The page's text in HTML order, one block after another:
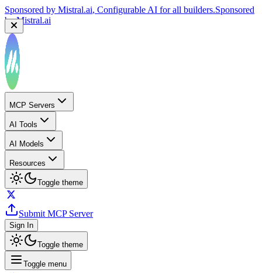
Sponsored by Mistral.ai, Configurable AI for all builders.Sponsored
byMistral.ai
Sponsored by
AISponsored by
MCP Servers
AI Tools
AI Models
Resources
Toggle theme
Submit MCP Server
Sign In
Toggle theme
Toggle menu